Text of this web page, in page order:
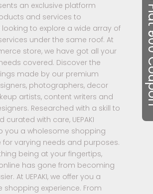
Flat
an exclusive platform
and services to
to explore a wide array of
under the same roof. At
store, we have got all your
covered. Discover the
made by our premium
photographers, decor
artists, content writers and
Researched with a skill to
curated with care, UEPAKI
you a wholesome shopping
for varying needs and purposes.
being at your fingertips,
has gone from becoming
At UEPAKI, we offer you a
shopping experience. From